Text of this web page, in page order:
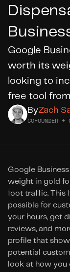
Google
worth its
looking to
free tool
ByZach
COFOUNDER +
Google Business
weight in gold
foot traffic. This
possible for
your hours, get
reviews, and
profile that
potential
look at how you